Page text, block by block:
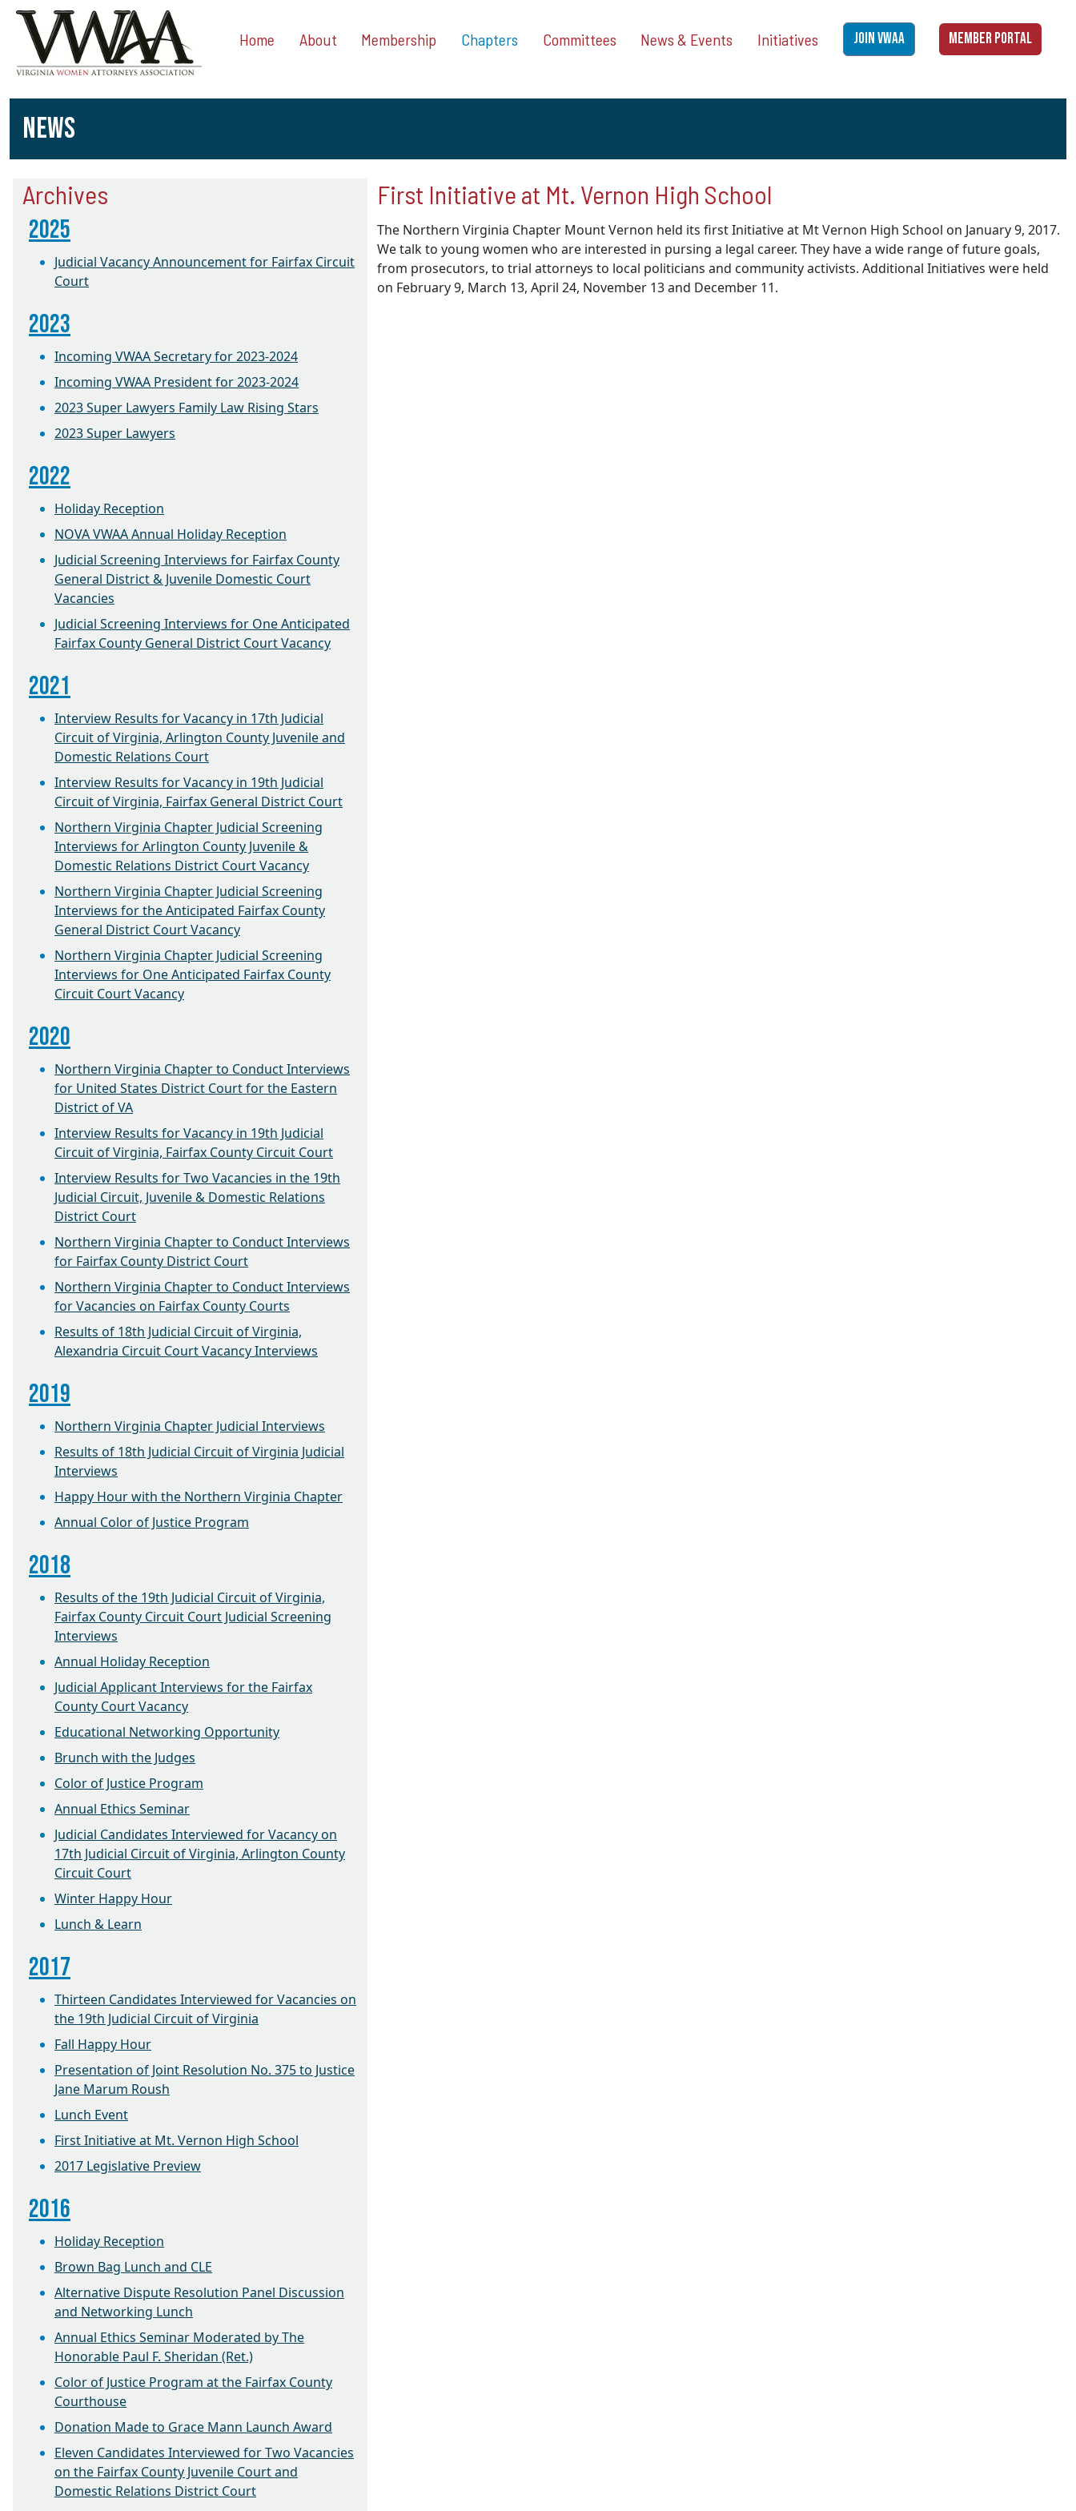
Home About Membership Chapters Committees News & Events Initiatives JOIN VWAA MEMBER PORTAL
NEWS
Archives
2025
Judicial Vacancy Announcement for Fairfax Circuit
Court
2023
Incoming VWAA Secretary for 2023-2024
Incoming VWAA President for 2023-2024
2023 Super Lawyers Family Law Rising Stars
2023 Super Lawyers
2022
Holiday Reception
NOVA VWAA Annual Holiday Reception
Judicial Screening Interviews for Fairfax County
General District & Juvenile Domestic Court
Vacancies
Judicial Screening Interviews for One Anticipated
Fairfax County General District Court Vacancy
2021
Interview Results for Vacancy in 17th Judicial
Circuit of Virginia, Arlington County Juvenile and
Domestic Relations Court
Interview Results for Vacancy in 19th Judicial
Circuit of Virginia, Fairfax General District Court
Northern Virginia Chapter Judicial Screening
Interviews for Arlington County Juvenile &
Domestic Relations District Court Vacancy
Northern Virginia Chapter Judicial Screening
Interviews for the Anticipated Fairfax County
General District Court Vacancy
Northern Virginia Chapter Judicial Screening
Interviews for One Anticipated Fairfax County
Circuit Court Vacancy
2020
Northern Virginia Chapter to Conduct Interviews
for United States District Court for the Eastern
District of VA
Interview Results for Vacancy in 19th Judicial
Circuit of Virginia, Fairfax County Circuit Court
Interview Results for Two Vacancies in the 19th
Judicial Circuit, Juvenile & Domestic Relations
District Court
Northern Virginia Chapter to Conduct Interviews
for Fairfax County District Court
Northern Virginia Chapter to Conduct Interviews
for Vacancies on Fairfax County Courts
Results of 18th Judicial Circuit of Virginia,
Alexandria Circuit Court Vacancy Interviews
2019
Northern Virginia Chapter Judicial Interviews
Results of 18th Judicial Circuit of Virginia Judicial
Interviews
Happy Hour with the Northern Virginia Chapter
Annual Color of Justice Program
2018
Results of the 19th Judicial Circuit of Virginia,
Fairfax County Circuit Court Judicial Screening
Interviews
Annual Holiday Reception
Judicial Applicant Interviews for the Fairfax
County Court Vacancy
Educational Networking Opportunity
Brunch with the Judges
Color of Justice Program
Annual Ethics Seminar
Judicial Candidates Interviewed for Vacancy on
17th Judicial Circuit of Virginia, Arlington County
Circuit Court
Winter Happy Hour
Lunch & Learn
2017
Thirteen Candidates Interviewed for Vacancies on
the 19th Judicial Circuit of Virginia
Fall Happy Hour
Presentation of Joint Resolution No. 375 to Justice
Jane Marum Roush
Lunch Event
First Initiative at Mt. Vernon High School
2017 Legislative Preview
2016
Holiday Reception
Brown Bag Lunch and CLE
Alternative Dispute Resolution Panel Discussion
and Networking Lunch
Annual Ethics Seminar Moderated by The
Honorable Paul F. Sheridan (Ret.)
Color of Justice Program at the Fairfax County
Courthouse
Donation Made to Grace Mann Launch Award
Eleven Candidates Interviewed for Two Vacancies
on the Fairfax County Juvenile Court and
Domestic Relations District Court
First Initiative at Mt. Vernon High School
The Northern Virginia Chapter Mount Vernon held its first Initiative at Mt Vernon High School on January 9, 2017.
We talk to young women who are interested in pursing a legal career. They have a wide range of future goals,
from prosecutors, to trial attorneys to local politicians and community activists. Additional Initiatives were held
on February 9, March 13, April 24, November 13 and December 11.